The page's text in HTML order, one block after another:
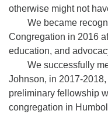
otherwise might not
We became
Congregation in 2016
education, and
We successfully
Johnson, in 2017-
preliminary fellowship
congregation in